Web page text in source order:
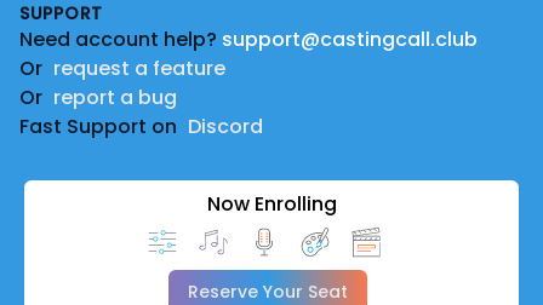
SUPPORT
Need account help? support@castingcall.club
Or request a feature
Or report a bug
Fast Support on Discord
Now Enrolling
Reserve Your Seat